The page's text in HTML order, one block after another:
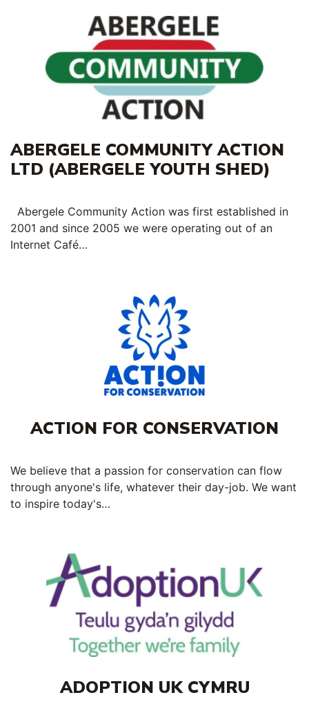
ABERGELE COMMUNITY ACTION
LTD (ABERGELE YOUTH SHED)
Abergele Community Action was first established in
2001 and since 2005 we were operating out of an
Internet Café…
ACTION FOR CONSERVATION
We believe that a passion for conservation can flow
through anyone's life, whatever their day-job. We want
to inspire today's…
ADOPTION UK CYMRU